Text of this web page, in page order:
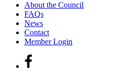
About the Council
FAQs
News
Contact
Member Login